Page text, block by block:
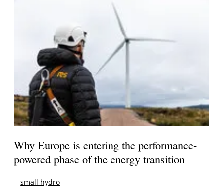
Why Europe is entering the performance-
powered phase of the energy transition
small hydro